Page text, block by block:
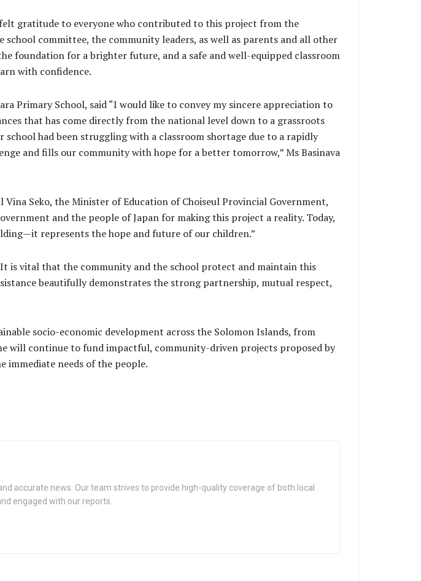
gratitude to everyone who contributed to this project from the
committee, the community leaders, as well as parents and all other
foundation for a brighter future, and a safe and well-equipped classroom
with confidence.
Primary School, said “I would like to convey my sincere appreciation to
that has come directly from the national level down to a grassroots
had been struggling with a classroom shortage due to a rapidly
and fills our community with hope for a better tomorrow,” Ms Basinava
Seko, the Minister of Education of Choiseul Provincial Government,
and the people of Japan for making this project a reality. Today,
represents the hope and future of our children.”
is vital that the community and the school protect and maintain this
beautifully demonstrates the strong partnership, mutual respect,
socio-economic development across the Solomon Islands, from
will continue to fund impactful, community-driven projects proposed by
immediate needs of the people.
accurate news. Our team strives to provide high-quality coverage of both local
engaged with our reports.